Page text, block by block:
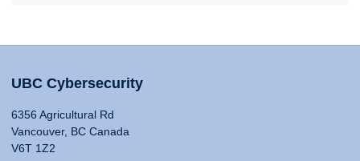
UBC Cybersecurity
6356 Agricultural Rd
Vancouver, BC Canada
V6T 1Z2